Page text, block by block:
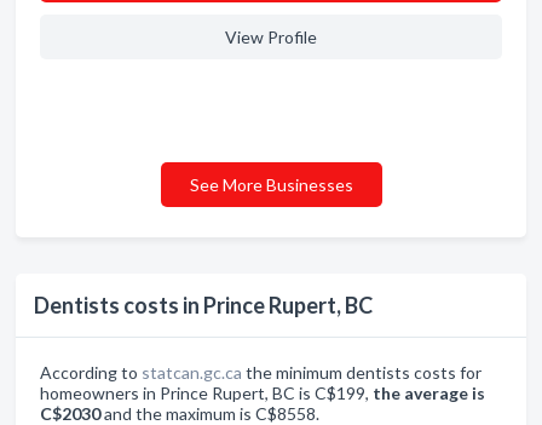
Dentists costs in Prince Rupert, BC
According to statcan.gc.ca the minimum dentists costs for
homeowners in Prince Rupert, BC is C$199, the average is
C$2030and the maximum is C$8558.
View Profile
See More Businesses